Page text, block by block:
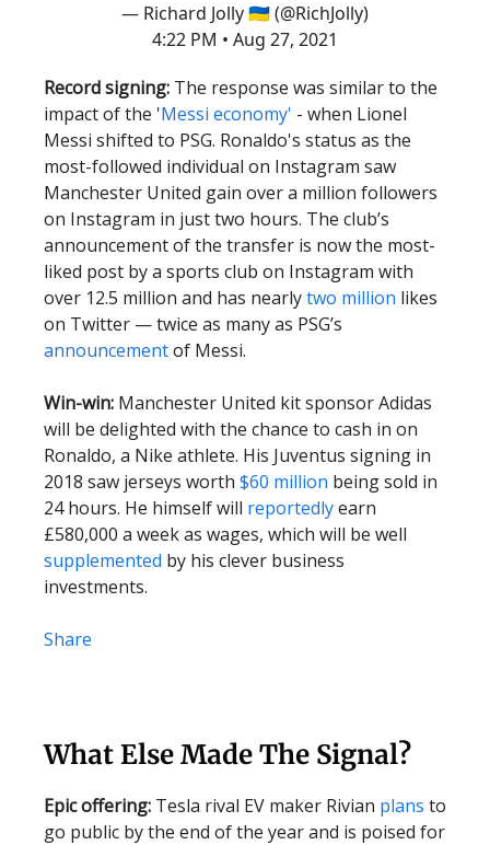
— Richard Jolly 🇺🇦 (@RichJolly)
4:22 PM • Aug 27, 2021
Record signing: The response was similar to the
impact of the 'Messi economy' - when Lionel
Messi shifted to PSG. Ronaldo's status as the
most-followed individual on Instagram saw
Manchester United gain over a million followers
on Instagram in just two hours. The club’s
announcement of the transfer is now the most-
liked post by a sports club on Instagram with
over 12.5 million and has nearlytwo million likes
on Twitter — twice as many as PSG’s
announcementof Messi.
Win-win: Manchester United kit sponsor Adidas
will be delighted with the chance to cash in on
Ronaldo, a Nike athlete. His Juventus signing in
2018 saw jerseys worth $60 million being sold in
24 hours. He himself will reportedlyearn
£580,000 a week as wages, which will be well
supplemented by his clever business
investments.
Share
What Else Made The Signal?
Epic offering: Tesla rival EV maker Rivian plans to
go public by the end of the year and is poised for